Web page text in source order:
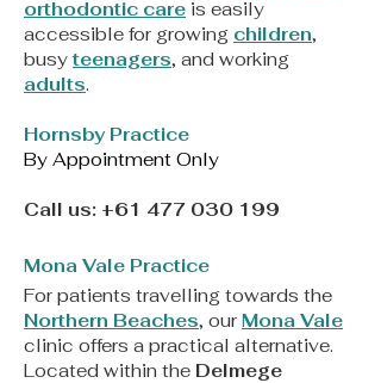
orthodontic care is easily
accessible for growing children,
busyteenagers, and working
adults.
Hornsby Practice
By Appointment Only
Call us: +61 477 030 199
Mona Vale Practice
For patients travelling towards the
Northern Beaches, our Mona Vale
clinic offers a practical alternative.
Located within the Delmege